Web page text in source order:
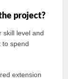
project?
skill level and
to spend
extension